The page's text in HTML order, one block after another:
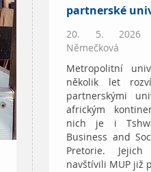
partnerské
20. 5. 2026
Němečková
Metropolitní
několik let
partnerskými
africkým
nich je i
Business and
Pretorie.
navštívili MUP již